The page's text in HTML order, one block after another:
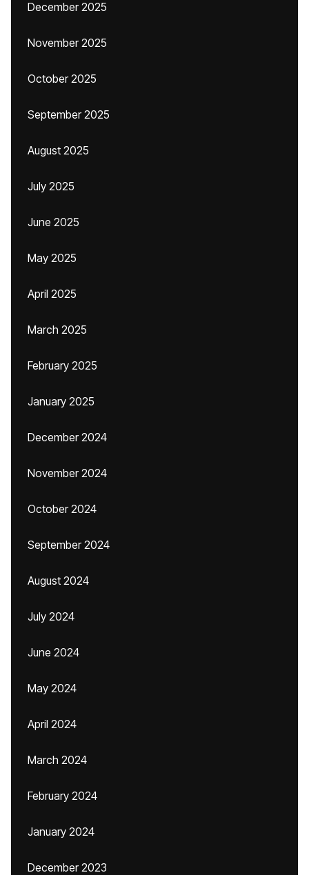
December 2025
November 2025
October 2025
September 2025
August 2025
July 2025
June 2025
May 2025
April 2025
March 2025
February 2025
January 2025
December 2024
November 2024
October 2024
September 2024
August 2024
July 2024
June 2024
May 2024
April 2024
March 2024
February 2024
January 2024
December 2023